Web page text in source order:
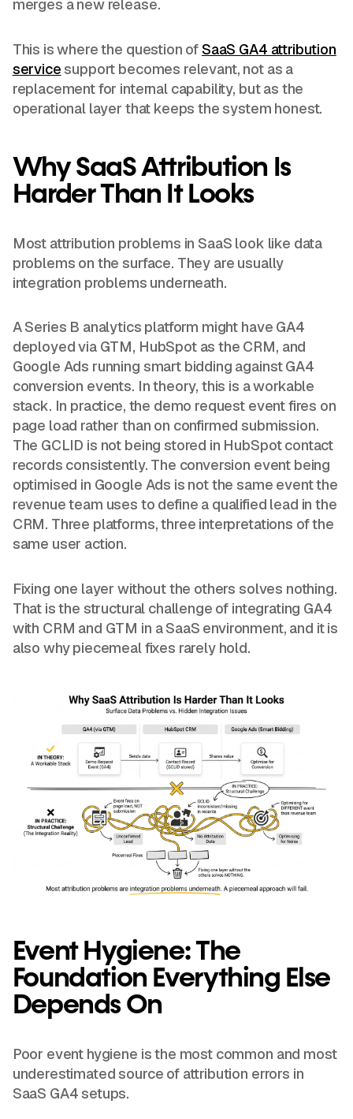
merges a new release.
This is where the question ofSaaS GA4 attribution
servicesupport becomes relevant, not as a
replacement for internal capability, but as the
operational layer that keeps the system honest.
Why SaaS Attribution Is
Harder Than It Looks
Most attribution problems in SaaS look like data
problems on the surface. They are usually
integration problems underneath.
A Series B analytics platform might have GA4
deployed via GTM, HubSpot as the CRM, and
Google Ads running smart bidding against GA4
conversion events. In theory, this is a workable
stack. In practice, the demo request event fires on
page load rather than on confirmed submission.
The GCLID is not being stored in HubSpot contact
records consistently. The conversion event being
optimised in Google Ads is not the same event the
revenue team uses to define a qualified lead in the
CRM. Three platforms, three interpretations of the
same user action.
Fixing one layer without the others solves nothing.
That is the structural challenge of integrating GA4
with CRM and GTM in a SaaS environment, and it is
also why piecemeal fixes rarely hold.
Event Hygiene: The
Foundation Everything Else
Depends On
Poor event hygiene is the most common and most
underestimated source of attribution errors in
SaaS GA4 setups.